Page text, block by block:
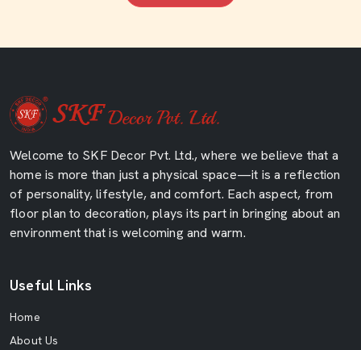
Welcome to SKF Decor Pvt. Ltd., where we believe that a
home is more than just a physical space—it is a reflection
of personality, lifestyle, and comfort. Each aspect, from
floor plan to decoration, plays its part in bringing about an
environment that is welcoming and warm.
Useful Links
Home
About Us